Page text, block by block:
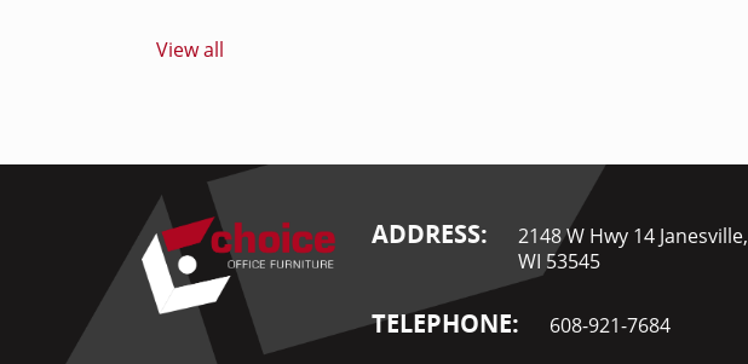
View all
ADDRESS:
2148 W Hwy 14 Janesville,
WI 53545
TELEPHONE: 608-921-7684